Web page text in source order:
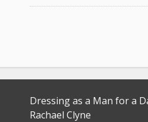
Dressing as a Man for a
Rachael Clyne